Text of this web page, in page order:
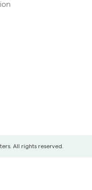
All rights reserved.